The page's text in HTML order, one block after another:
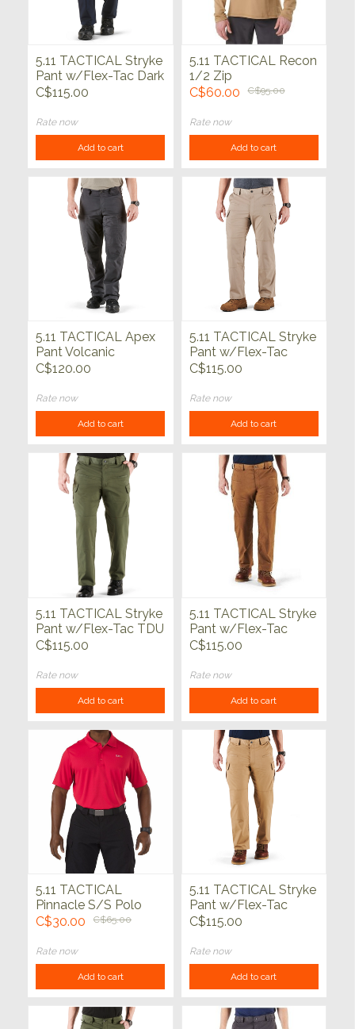
5.11 TACTICAL Stryke
Pant w/Flex-Tac Dark
Navy
C$115.00
Rate now
Add to cart
5.11 TACTICAL Recon
1/2 Zip
C$60.00
C$95.00
Rate now
Add to cart
5.11 TACTICAL Apex
Pant Volcanic
C$120.00
Rate now
Add to cart
5.11 TACTICAL Stryke
Pant w/Flex-Tac
Stone
C$115.00
Rate now
Add to cart
5.11 TACTICAL Stryke
Pant w/Flex-Tac TDU
Green
C$115.00
Rate now
Add to cart
5.11 TACTICAL Stryke
Pant w/Flex-Tac
Battle Brown
C$115.00
Rate now
Add to cart
5.11 TACTICAL
Pinnacle S/S Polo
Range Red
C$30.00 C$65.00
Rate now
Add to cart
5.11 TACTICAL Stryke
Pant w/Flex-Tac
Coyote
C$115.00
Rate now
Add to cart